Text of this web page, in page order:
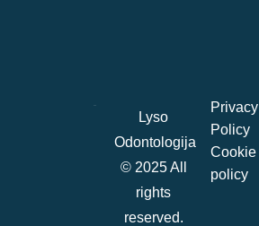
Lyso
Odontologija
© 2025 All
rights
reserved.
Privacy
Policy
Cookie
policy